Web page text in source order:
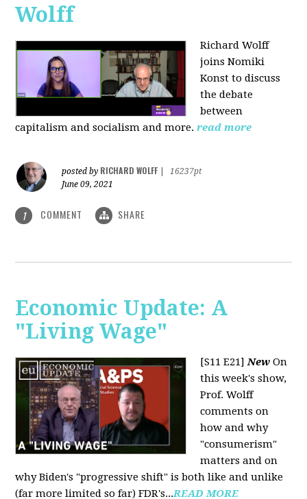
Wolff
Richard Wolff
joins Nomiki
Konst to discuss
the debate
between
capitalism and socialism and more. read more
posted by RICHARD WOLFF
16237pt
June 09, 2021
1 COMMENT SHARE
Economic Update: A
"Living Wage"
[S11 E21]New On
this week's show,
Prof. Wolff
comments on
how and why
"consumerism"
matters and on
why Biden's "progressive shift" is both like and unlike
(far more limited so far) FDR's...READ MORE